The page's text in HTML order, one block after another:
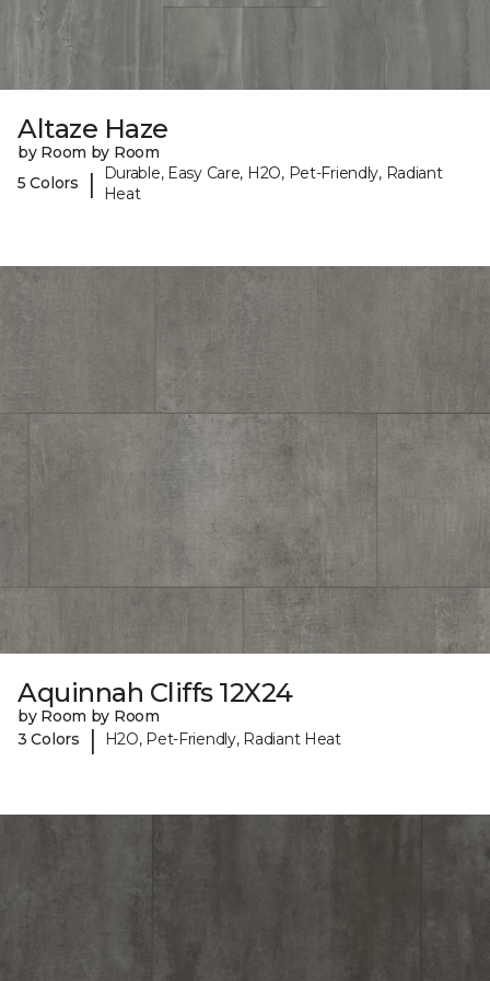
Altaze Haze
by Room by Room
5 Colors
|
Durable, Easy Care, H2O, Pet-Friendly, Radiant
Heat
Aquinnah Cliffs 12X24
by Room by Room
3 Colors
| H2O, Pet-Friendly, Radiant Heat